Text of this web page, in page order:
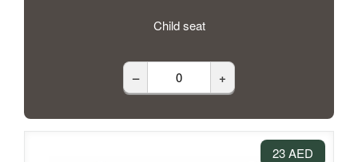
Child seat
– +
23 AED